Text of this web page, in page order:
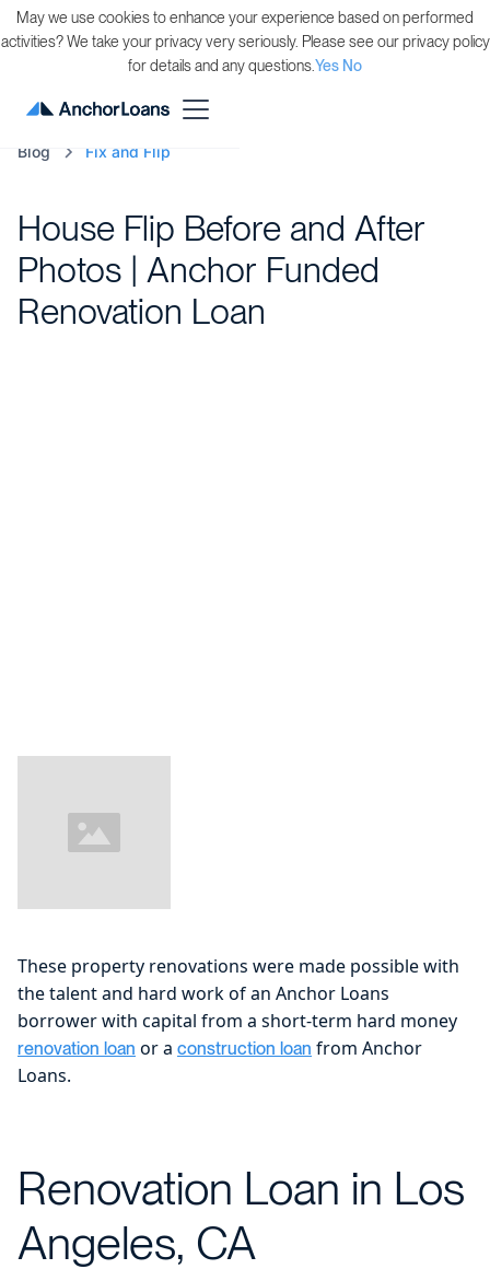
Blog Fix and Flip
House Flip Before and After
Photos | Anchor Funded
Renovation Loan
These property renovations were made possible with
the talent and hard work of an Anchor Loans
borrower with capital from a short-term hard money
renovation loan or a construction loan from Anchor
Loans.
Renovation Loan in Los
Angeles, CA
May we use cookies to enhance your experience based on performed
activities? We take your privacy very seriously. Please see our privacy policy
for details and any questions.Yes No